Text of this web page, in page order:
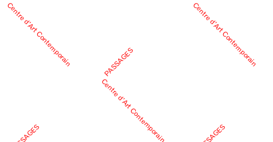
Centre d’Art Contemporain PASSAGES
Centre d’Art Contemporain
Centre d’Art Contemporain